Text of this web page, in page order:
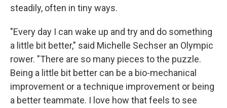
steadily, often in tiny ways.
"Every day I can wake up and try and do something
a little bit better," said Michelle Sechser an Olympic
rower. "There are so many pieces to the puzzle.
Being a little bit better can be a bio-mechanical
improvement or a technique improvement or being
a better teammate. I love how that feels to see